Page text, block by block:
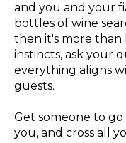
and you and your
bottles of wine
then it's more than
instincts, ask your
everything aligns
guests.
Get someone to
you, and cross all